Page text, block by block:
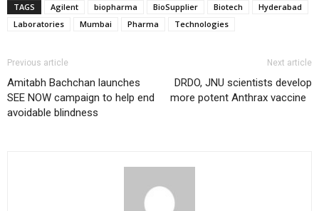
TAGS
Agilent biopharma BioSupplier Biotech
Hyderabad
Laboratories
Mumbai Pharma Technologies
Previous article
Amitabh Bachchan launches
SEE NOW campaign to help end
avoidable blindness
Next article
DRDO, JNU scientists develop
more potent Anthrax vaccine